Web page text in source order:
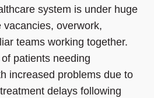
system is under huge
overwork,
teams working together.
patients needing
increased problems due to
delays following